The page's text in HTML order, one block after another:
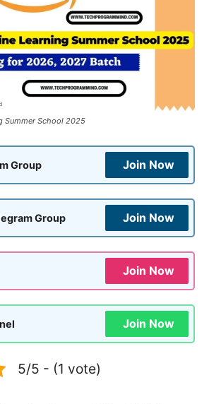
Summer School 2025
Group Join Now
Group Join Now
Join Now
Join Now
5/5 - (1 vote)